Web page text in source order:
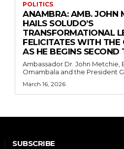
POLITICS
ANAMBRA: AMB. JOHN
HAILS SOLUDO’S
TRANSFORMATIONAL
FELICITATES WITH THE
AS HE BEGINS SECOND
Ambassador Dr. John Metchie,
Omambala and the President
March 16, 2026
SUBSCRIBE